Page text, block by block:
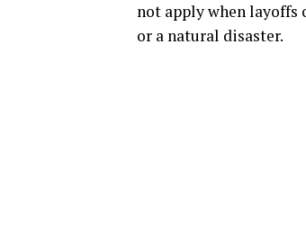
not apply when layoffs
or a natural disaster.